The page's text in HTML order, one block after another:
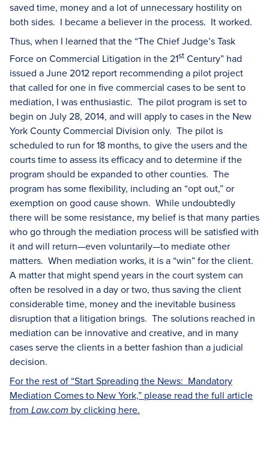
saved time, money and a lot of unnecessary hostility on
both sides. I became a believer in the process. It worked.
Thus, when I learned that the “The Chief Judge’s Task
Force on Commercial Litigation in the 21st Century” had
issued a June 2012 report recommending a pilot project
that called for one in five commercial cases to be sent to
mediation, I was enthusiastic. The pilot program is set to
begin on July 28, 2014, and will apply to cases in the New
York County Commercial Division only. The pilot is
scheduled to run for 18 months, to give the users and the
courts time to assess its efficacy and to determine if the
program should be expanded to other counties. The
program has some flexibility, including an “opt out,” or
exemption on good cause shown. While undoubtedly
there will be some resistance, my belief is that many parties
who go through the mediation process will be satisfied with
it and will return—even voluntarily—to mediate other
matters. When mediation works, it is a “win” for the client.
A matter that might spend years in the court system can
often be resolved in a day or two, thus saving the client
considerable time, money and the inevitable business
disruption that a litigation brings. The solutions reached in
mediation can be innovative and creative, and in many
cases serve the clients in a better fashion than a judicial
decision.
For the rest of “Start Spreading the News: Mandatory
Mediation Comes to New York,” please read the full article
from Law.com by clicking here.